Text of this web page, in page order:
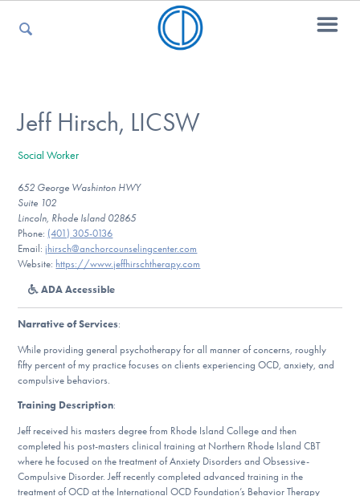
For Kids
For Professionals
For Medical Providers
Our Websites
DONATE
Jeff Hirsch, LICSW
Social Worker
652 George Washinton HWY
Suite 102
Lincoln, Rhode Island 02865
Phone: (401) 305-0136
Email: jhirsch@anchorcounselingcenter.com
Website: https://www.jeffhirschtherapy.com
ADA Accessible
Narrative of Services:
While providing general psychotherapy for all manner of concerns, roughly
fifty percent of my practice focuses on clients experiencing OCD, anxiety, and
compulsive behaviors.
Training Description:
Jeff received his masters degree from Rhode Island College and then
completed his post-masters clinical training at Northern Rhode Island CBT
where he focused on the treatment of Anxiety Disorders and Obsessive-
Compulsive Disorder. Jeff recently completed advanced training in the
treatment of OCD at the International OCD Foundation’s Behavior Therapy